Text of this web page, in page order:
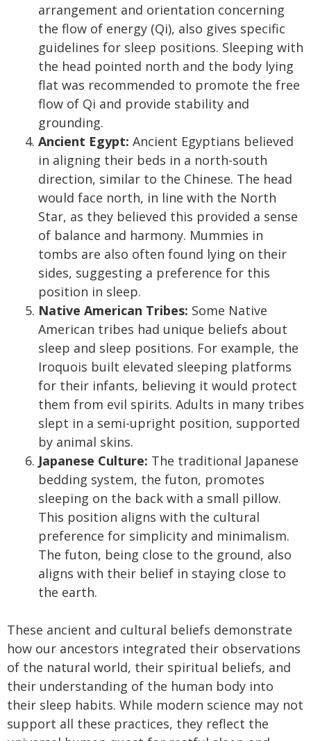
arrangement and orientation concerning
the flow of energy (Qi), also gives specific
guidelines for sleep positions. Sleeping with
the head pointed north and the body lying
flat was recommended to promote the free
flow of Qi and provide stability and
grounding.
Ancient Egypt: Ancient Egyptians believed
in aligning their beds in a north-south
direction, similar to the Chinese. The head
would face north, in line with the North
Star, as they believed this provided a sense
of balance and harmony. Mummies in
tombs are also often found lying on their
sides, suggesting a preference for this
position in sleep.
Native American Tribes: Some Native
American tribes had unique beliefs about
sleep and sleep positions. For example, the
Iroquois built elevated sleeping platforms
for their infants, believing it would protect
them from evil spirits. Adults in many tribes
slept in a semi-upright position, supported
by animal skins.
Japanese Culture: The traditional Japanese
bedding system, the futon, promotes
sleeping on the back with a small pillow.
This position aligns with the cultural
preference for simplicity and minimalism.
The futon, being close to the ground, also
aligns with their belief in staying close to
the earth.
These ancient and cultural beliefs demonstrate
how our ancestors integrated their observations
of the natural world, their spiritual beliefs, and
their understanding of the human body into
their sleep habits. While modern science may not
support all these practices, they reflect the